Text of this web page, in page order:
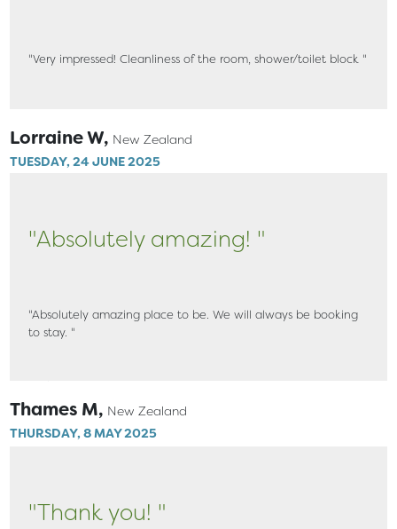
"Very impressed! Cleanliness of the room, shower/toilet block "
Lorraine W, New Zealand
TUESDAY, 24 JUNE 2025
"Absolutely amazing! "
"Absolutely amazing place to be. We will always be booking
to stay. "
Thames M, New Zealand
THURSDAY, 8 MAY 2025
"Thank you! "